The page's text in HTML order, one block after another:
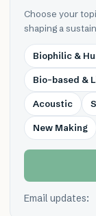
Choose your
shaping a
Biophilic &
Bio-based &
Acoustic
New Making
Email updates: